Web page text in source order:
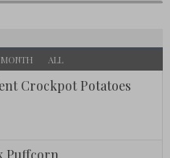
MONTH ALL
Crockpot Potatoes
Puffcorn